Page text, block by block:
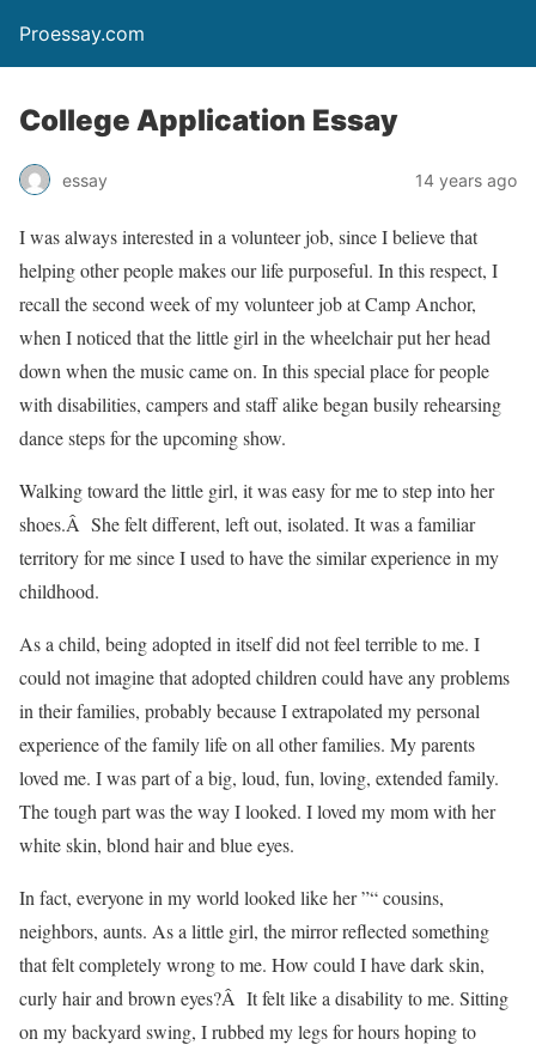
Proessay.com
College Application Essay
essay 14 years ago
I was always interested in a volunteer job, since I believe that
helping other people makes our life purposeful. In this respect, I
recall the second week of my volunteer job at Camp Anchor,
when I noticed that the little girl in the wheelchair put her head
down when the music came on. In this special place for people
with disabilities, campers and staff alike began busily rehearsing
dance steps for the upcoming show.
Walking toward the little girl, it was easy for me to step into her
shoes.Â She felt different, left out, isolated. It was a familiar
territory for me since I used to have the similar experience in my
childhood.
As a child, being adopted in itself did not feel terrible to me. I
could not imagine that adopted children could have any problems
in their families, probably because I extrapolated my personal
experience of the family life on all other families. My parents
loved me. I was part of a big, loud, fun, loving, extended family.
The tough part was the way I looked. I loved my mom with her
white skin, blond hair and blue eyes.
In fact, everyone in my world looked like her ”“ cousins,
neighbors, aunts. As a little girl, the mirror reflected something
that felt completely wrong to me. How could I have dark skin,
curly hair and brown eyes?Â It felt like a disability to me. Sitting
on my backyard swing, I rubbed my legs for hours hoping to